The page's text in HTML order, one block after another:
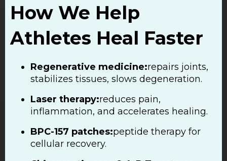
How We Help
Athletes Heal Faster
Regenerative medicine:repairs joints,
stabilizes tissues, slows degeneration.
Laser therapy:reduces pain,
inflammation, and accelerates healing.
BPC-157 patches:peptide therapy for
cellular recovery.